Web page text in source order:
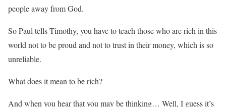
people away from God.
So Paul tells Timothy, you have to teach those who are rich in this
world not to be proud and not to trust in their money, which is so
unreliable.
What does it mean to be rich?
And when you hear that you may be thinking… Well, I guess it’s